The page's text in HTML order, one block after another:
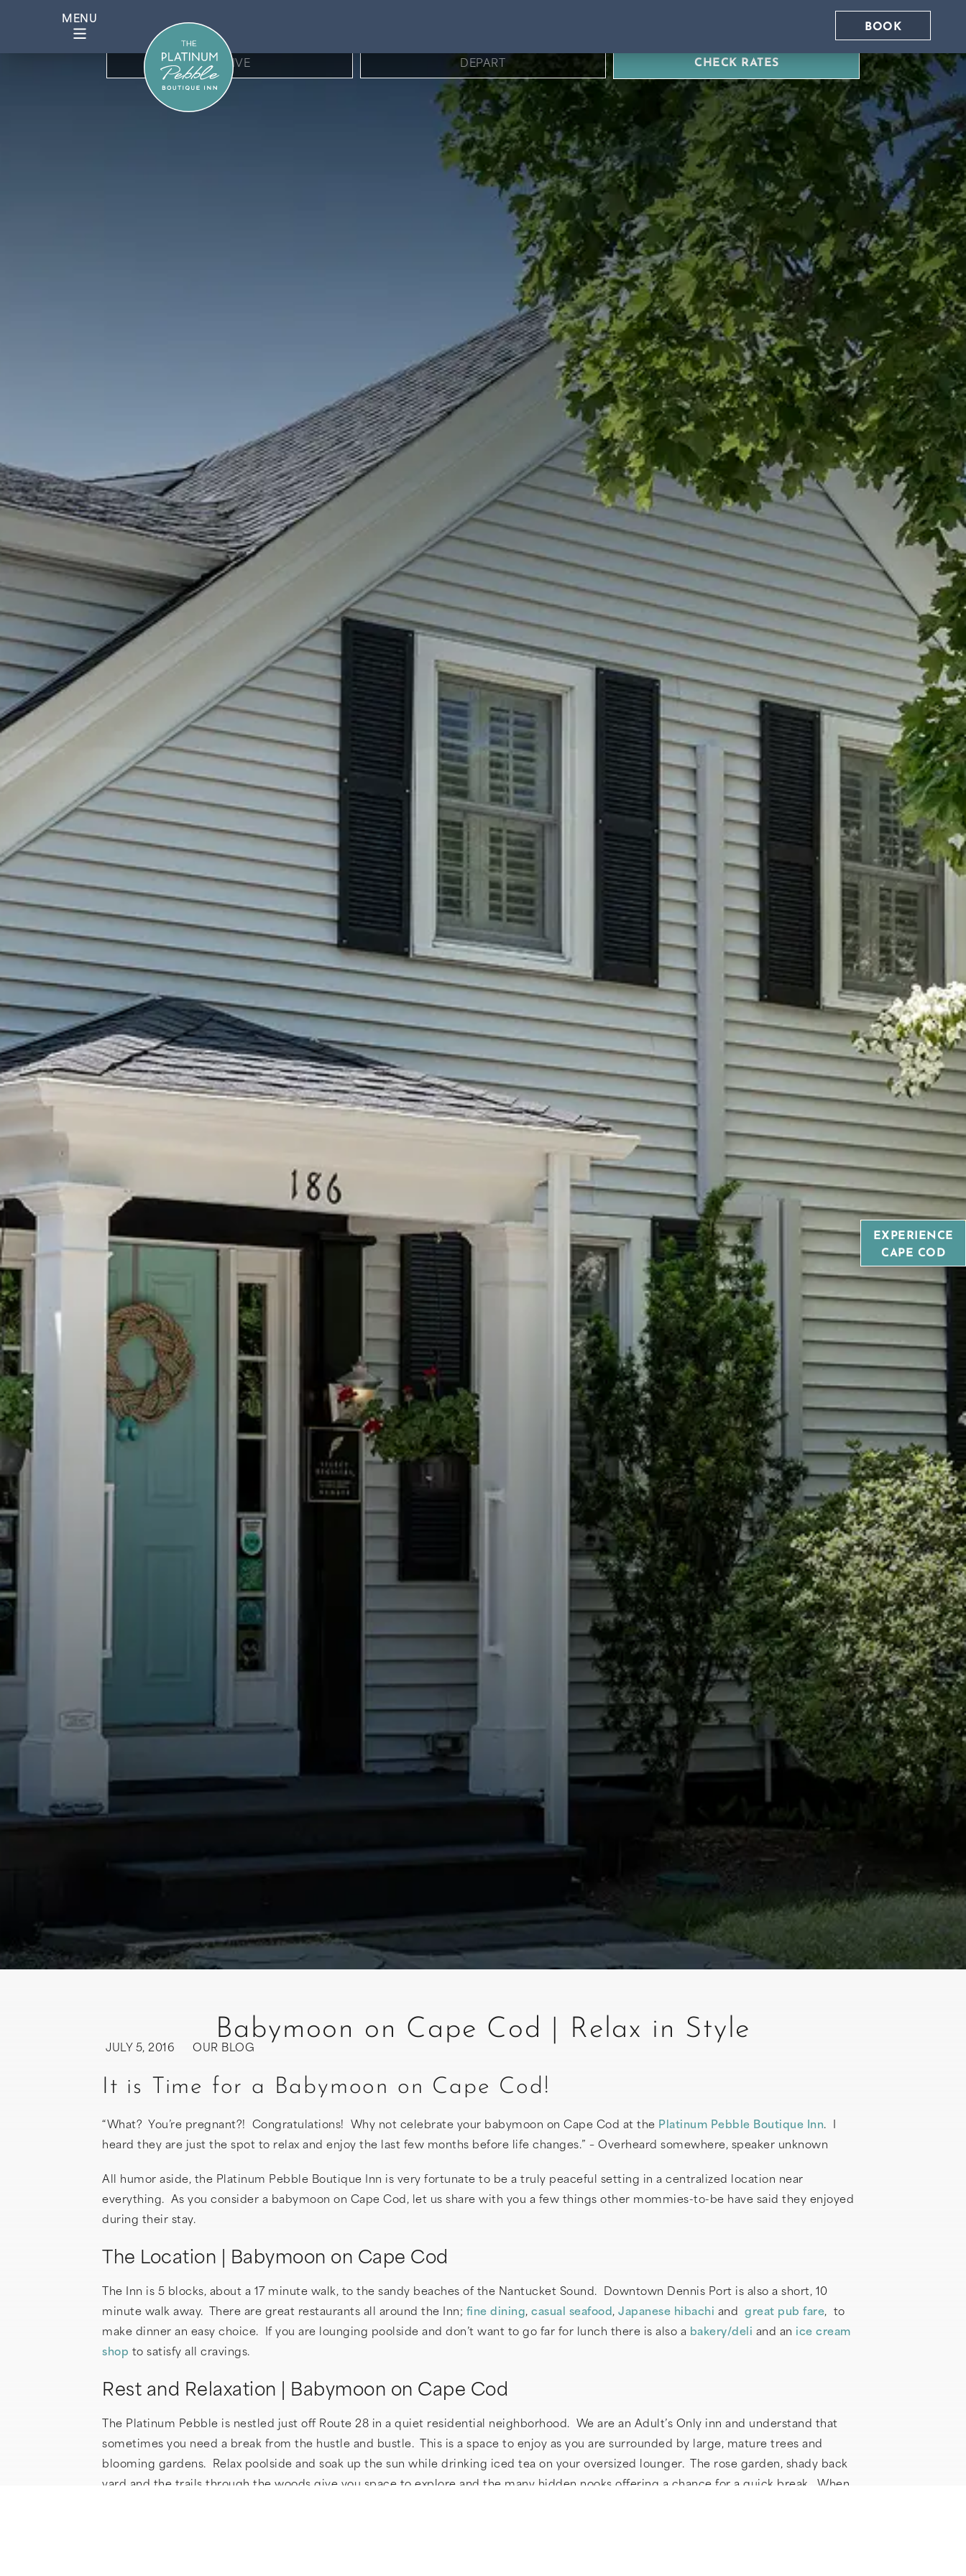
BOOK
CHECK RATES
Babymoon on Cape Cod | Relax in Style
JULY 5, 2016 OUR BLOG
It is Time for a Babymoon on Cape Cod!
“What? You’re pregnant?! Congratulations! Why not celebrate your babymoon on Cape Cod at the Platinum Pebble Boutique Inn. I
heard they are just the spot to relax and enjoy the last few months before life changes.” – Overheard somewhere, speaker unknown
All humor aside, the Platinum Pebble Boutique Inn is very fortunate to be a truly peaceful setting in a centralized location near
everything. As you consider a babymoon on Cape Cod, let us share with you a few things other mommies-to-be have said they enjoyed
during their stay.
The Location | Babymoon on Cape Cod
The Inn is 5 blocks, about a 17 minute walk, to the sandy beaches of the Nantucket Sound. Downtown Dennis Port is also a short, 10
minute walk away. There are great restaurants all around the Inn; fine dining, casual seafood, Japanese hibachi and great pub fare, to
make dinner an easy choice. If you are lounging poolside and don’t want to go far for lunch there is also a bakery/deli and an ice cream
shop to satisfy all cravings.
Rest and Relaxation | Babymoon on Cape Cod
The Platinum Pebble is nestled just off Route 28 in a quiet residential neighborhood. We are an Adult’s Only inn and understand that
sometimes you need a break from the hustle and bustle. This is a space to enjoy as you are surrounded by large, mature trees and
blooming gardens. Relax poolside and soak up the sun while drinking iced tea on your oversized lounger. The rose garden, shady back
yard and the trails through the woods give you space to explore and the many hidden nooks offering a chance for a quick break. When
EXPERIENCE
CAPE COD